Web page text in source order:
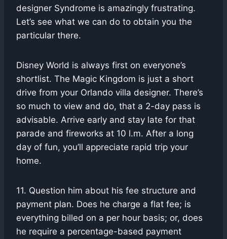
designer Syndrome is amazingly frustrating.
Let’s see what we can do to obtain you the
particular there.
Disney World is always first on everyone’s
shortlist. The Magic Kingdom is just a short
drive from your Orlando villa designer. There’s
so much to view and do, that a 2-day pass is
advisable. Arrive early and stay late for that
parade and fireworks at 10 l.m. After a long
day of fun, you’ll appreciate rapid trip your
home.
11. Question him about his fee structure and
payment plan. Does he charge a flat fee; is
everything billed on a per hour basis; or, does
he require a percentage-based payment